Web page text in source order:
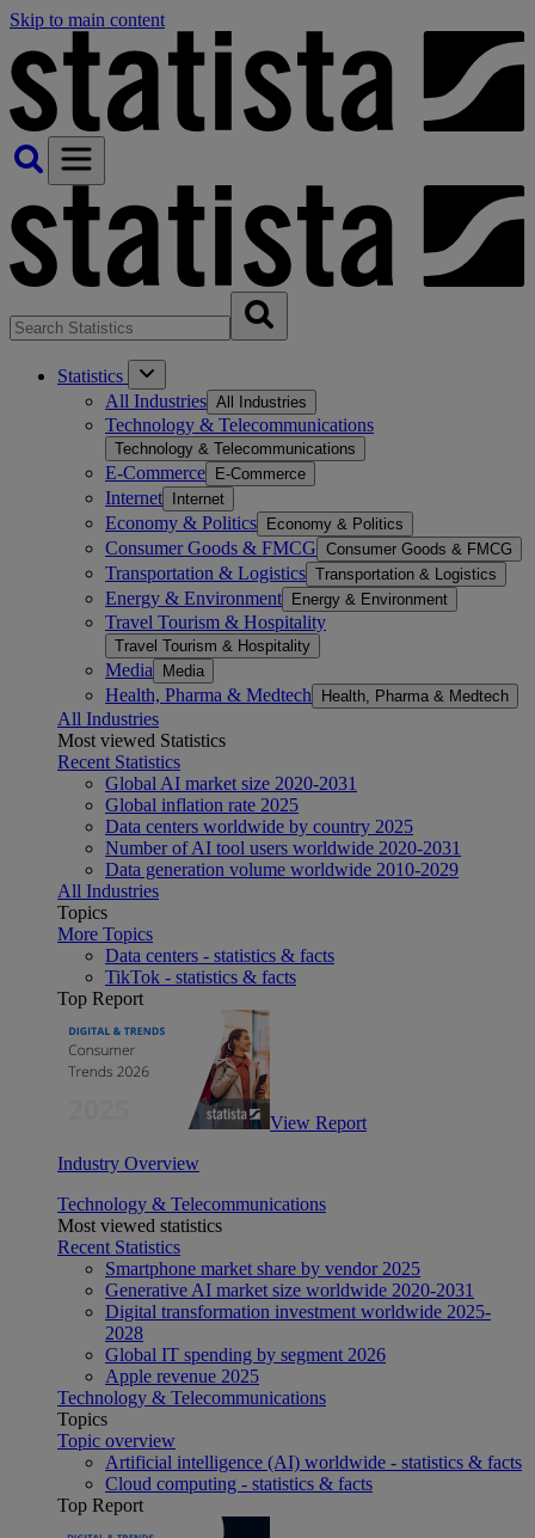
Skip to main content
Statistics
All Industries All Industries
Technology & Telecommunications
Technology & Telecommunications
E-Commerce E-Commerce
Internet Internet
Economy & Politics Economy & Politics
Consumer Goods & FMCG Consumer Goods & FMCG
Transportation & Logistics Transportation & Logistics
Energy & Environment Energy & Environment
Travel Tourism & Hospitality
Travel Tourism & Hospitality
Media Media
Health, Pharma & Medtech Health, Pharma & Medtech
All Industries
Most viewed Statistics
Recent Statistics
Global AI market size 2020-2031
Global inflation rate 2025
Data centers worldwide by country 2025
Number of AI tool users worldwide 2020-2031
Data generation volume worldwide 2010-2029
All Industries
Topics
More Topics
Data centers - statistics & facts
TikTok - statistics & facts
Top Report
View Report
Industry Overview
Technology & Telecommunications
Most viewed statistics
Recent Statistics
Smartphone market share by vendor 2025
Generative AI market size worldwide 2020-2031
Digital transformation investment worldwide 2025-
2028
Global IT spending by segment 2026
Apple revenue 2025
Technology & Telecommunications
Topics
Topic overview
Artificial intelligence (AI) worldwide - statistics & facts
Cloud computing - statistics & facts
Top Report